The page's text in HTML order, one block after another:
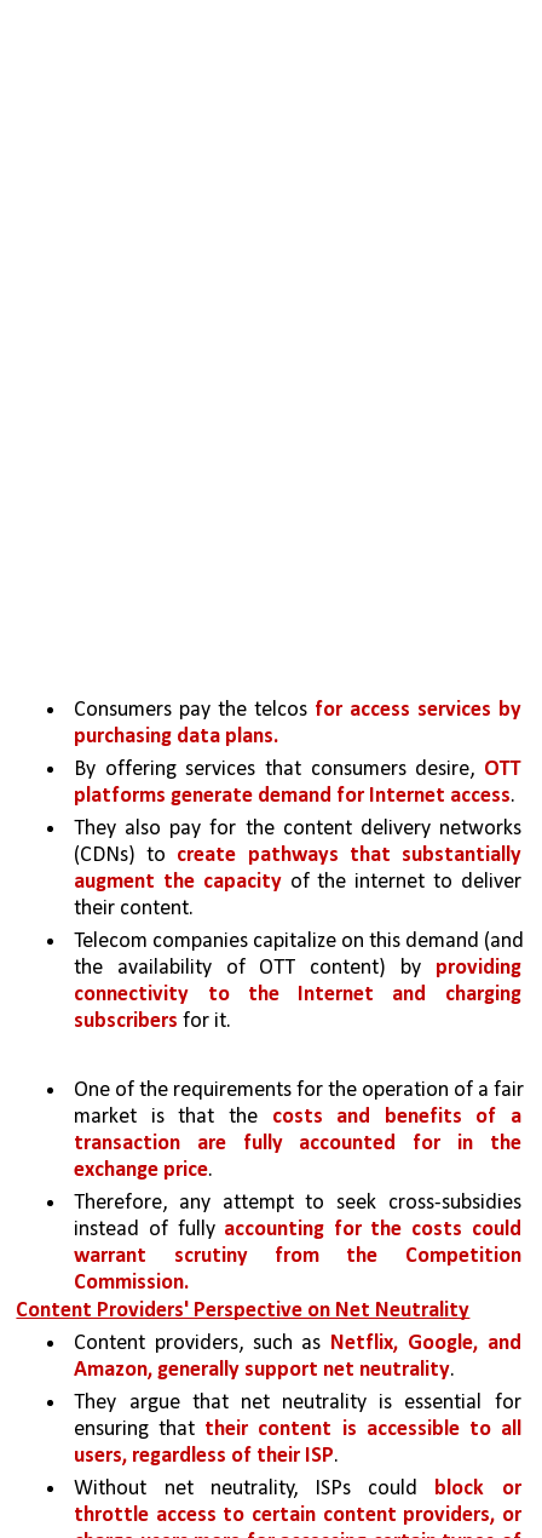
Consumers pay the telcos for access services by
purchasing data plans.
By offering services that consumers desire, OTT
platforms generate demand for Internet access.
They also pay for the content delivery networks
(CDNs) to create pathways that substantially
augment the capacity of the internet to deliver
their content.
Telecom companies capitalize on this demand (and
the availability of OTT content) by providing
connectivity to the Internet and charging
subscribers for it.
One of the requirements for the operation of a fair
market is that the costs and benefits of a
transaction are fully accounted for in the
exchange price.
Therefore, any attempt to seek cross-subsidies
instead of fully accounting for the costs could
warrant scrutiny from the Competition
Commission.
Content Providers' Perspective on Net Neutrality
Content providers, such as Netflix, Google, and
Amazon, generally support net neutrality.
They argue that net neutrality is essential for
ensuring that their content is accessible to all
users, regardless of their ISP.
Without net neutrality, ISPs could block or
throttle access to certain content providers, or